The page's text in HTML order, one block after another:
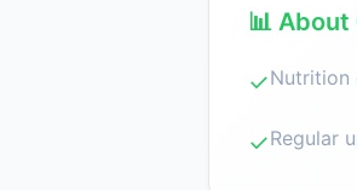
📊 About
✓Nutrition
✓Regular